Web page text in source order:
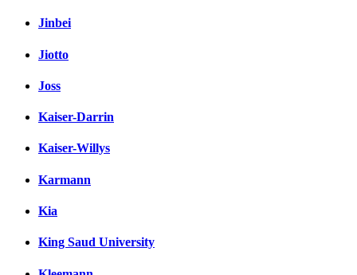
Jinbei
Jiotto
Joss
Kaiser-Darrin
Kaiser-Willys
Karmann
Kia
King Saud University